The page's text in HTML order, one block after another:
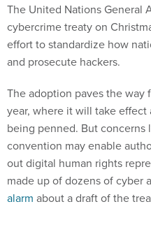
The United Nations General
cybercrime treaty on
effort to standardize how
and prosecute hackers.
The adoption paves the
year, where it will take
being penned. But
convention may enable
out digital human rights
made up of dozens of cyber
alarm about a draft of the